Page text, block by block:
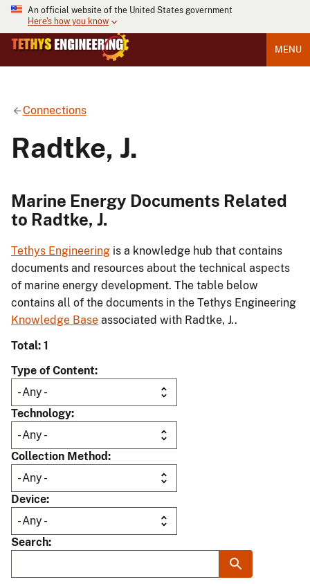
An official website of the United States government
Here's how you know
MENU
Connections
Radtke, J.
Marine Energy Documents Related
to Radtke, J.
Tethys Engineering is a knowledge hub that contains
documents and resources about the technical aspects
of marine energy development. The table below
contains all of the documents in the Tethys Engineering
Knowledge Base associated with Radtke, J..
Total: 1
Type of Content
Technology
Collection Method
Device
Search